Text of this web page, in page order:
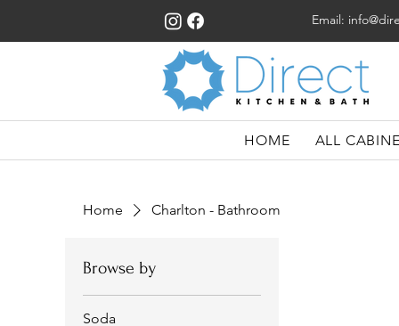
Email:
HOME ALL
Home Charlton - Bathroom
Browse by
Soda